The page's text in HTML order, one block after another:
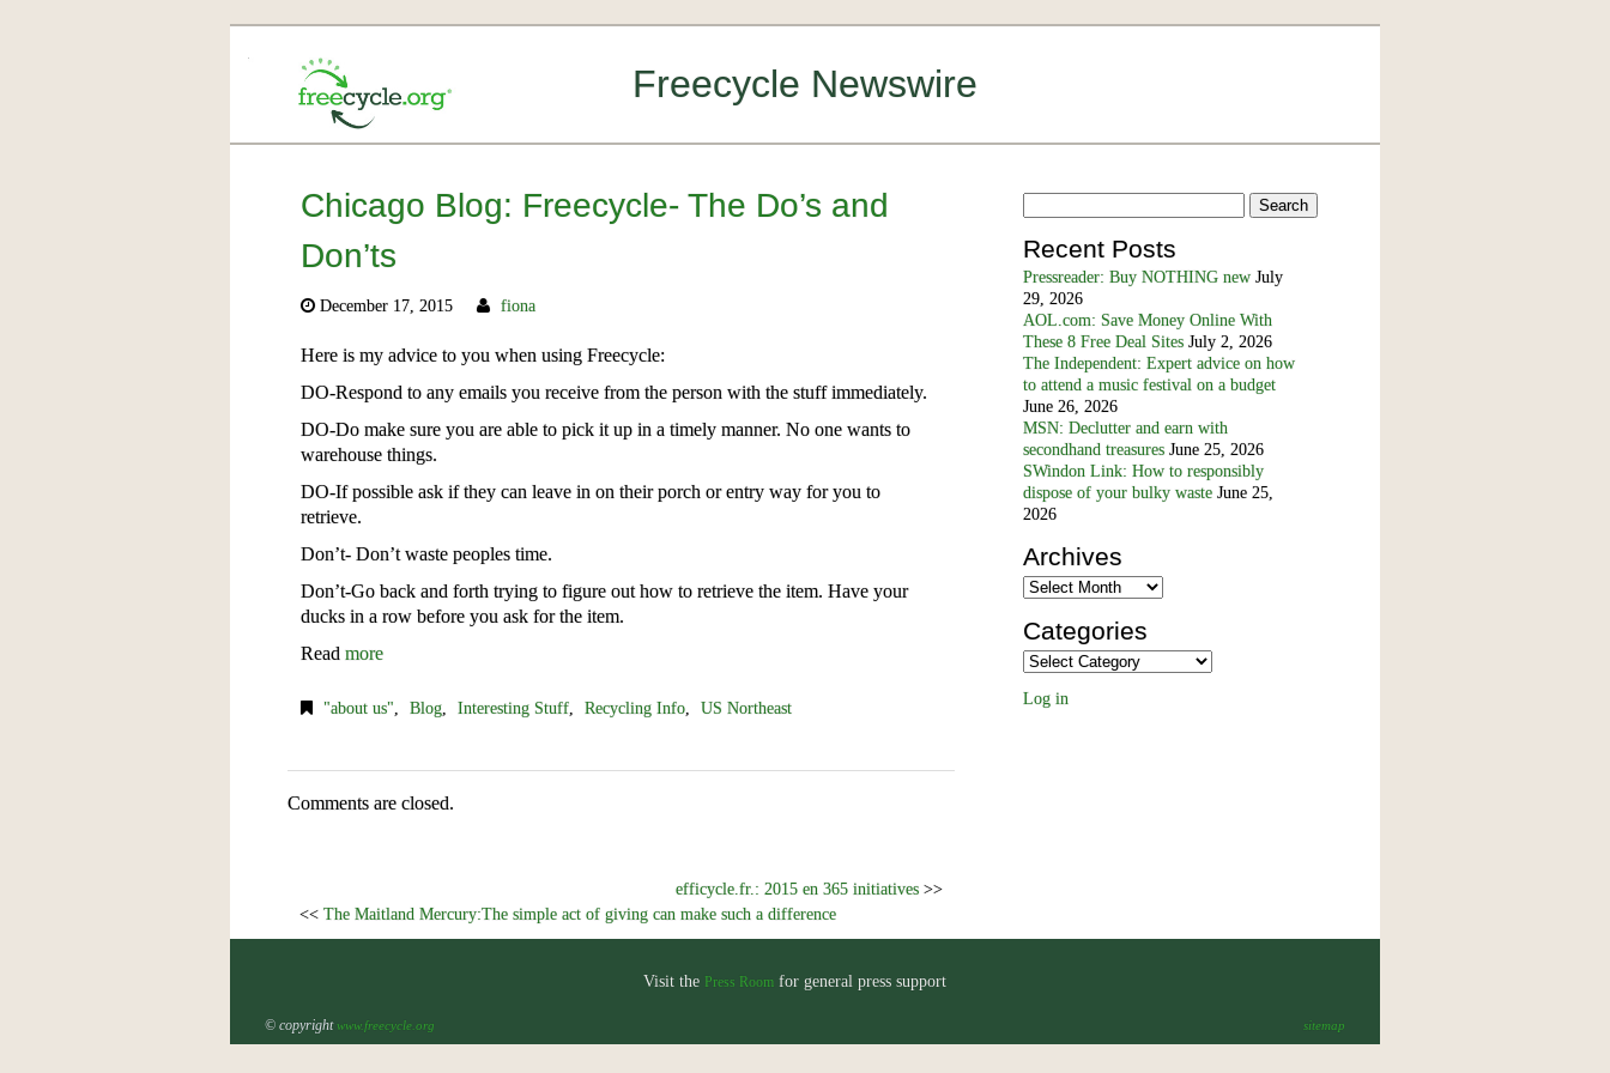
Freecycle Newswire
Chicago Blog: Freecycle- The Do’s and
Don’ts
December 17, 2015 fiona
Here is my advice to you when using Freecycle:
DO-Respond to any emails you receive from the person with the stuff immediately.
DO-Do make sure you are able to pick it up in a timely manner. No one wants to
warehouse things.
DO-If possible ask if they can leave in on their porch or entry way for you to
retrieve.
Don’t- Don’t waste peoples time.
Don’t-Go back and forth trying to figure out how to retrieve the item. Have your
ducks in a row before you ask for the item.
Readmore
"about us", Blog, Interesting Stuff, Recycling Info, US Northeast
Comments are closed.
efficycle.fr.: 2015 en 365 initiatives>>
<< The Maitland Mercury:The simple act of giving can make such a difference
Recent Posts
Pressreader: Buy NOTHING new July
29, 2026
AOL.com: Save Money Online With
These 8 Free Deal Sites July 2, 2026
The Independent: Expert advice on how
to attend a music festival on a budget
June 26, 2026
MSN: Declutter and earn with
secondhand treasures June 25, 2026
SWindon Link: How to responsibly
dispose of your bulky waste June 25,
2026
Archives
Archives
Categories
Categories
Log in
Visit the Press Roomfor general press support
© copyrightwww.freecycle.org sitemap